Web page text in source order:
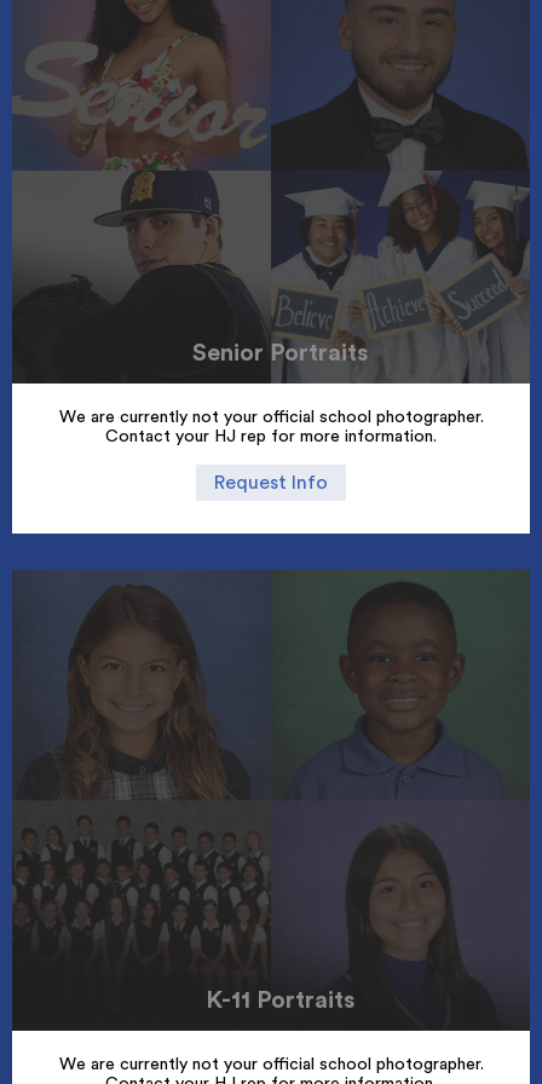
Senior Portraits
We are currently not your official school photographer.
Contact your HJ rep for more information.
Request Info
K-11 Portraits
We are currently not your official school photographer.